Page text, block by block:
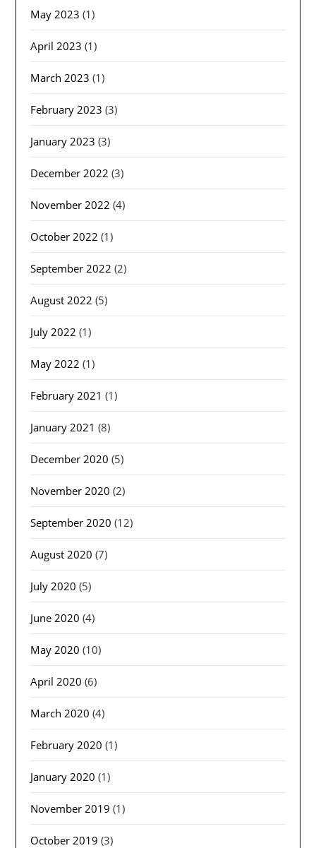
May 2023 (1)
April 2023 (1)
March 2023 (1)
February 2023 (3)
January 2023 (3)
December 2022 (3)
November 2022 (4)
October 2022 (1)
September 2022 (2)
August 2022 (5)
July 2022 (1)
May 2022 (1)
February 2021 (1)
January 2021 (8)
December 2020 (5)
November 2020 (2)
September 2020 (12)
August 2020 (7)
July 2020 (5)
June 2020 (4)
May 2020 (10)
April 2020 (6)
March 2020 (4)
February 2020 (1)
January 2020 (1)
November 2019 (1)
October 2019 (3)